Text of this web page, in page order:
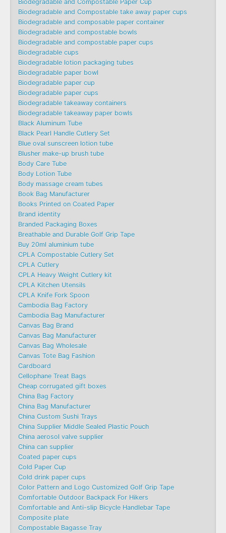
Biodegradable and Compostable Paper Cup
Biodegradable and Compostable take away paper cups
Biodegradable and composable paper container
Biodegradable and compostable bowls
Biodegradable and compostable paper cups
Biodegradable cups
Biodegradable lotion packaging tubes
Biodegradable paper bowl
Biodegradable paper cup
Biodegradable paper cups
Biodegradable takeaway containers
Biodegradable takeaway paper bowls
Black Aluminum Tube
Black Pearl Handle Cutlery Set
Blue oval sunscreen lotion tube
Blusher make-up brush tube
Body Care Tube
Body Lotion Tube
Body massage cream tubes
Book Bag Manufacturer
Books Printed on Coated Paper
Brand identity
Branded Packaging Boxes
Breathable and Durable Golf Grip Tape
Buy 20ml aluminium tube
CPLA Compostable Cutlery Set
CPLA Cutlery
CPLA Heavy Weight Cutlery kit
CPLA Kitchen Utensils
CPLA Knife Fork Spoon
Cambodia Bag Factory
Cambodia Bag Manufacturer
Canvas Bag Brand
Canvas Bag Manufacturer
Canvas Bag Wholesale
Canvas Tote Bag Fashion​
Cardboard
Cellophane Treat Bags
Cheap corrugated gift boxes
China Bag Factory
China Bag Manufacturer
China Custom Sushi Trays
China Supplier Middle Sealed Plastic Pouch
China aerosol valve supplier
China can supplier
Coated paper cups
Cold Paper Cup
Cold drink paper cups
Color Pattern and Logo Customized Golf Grip Tape
Comfortable Outdoor Backpack For Hikers
Comfortable and Anti-slip Bicycle Handlebar Tape
Composite plate
Compostable Bagasse Tray